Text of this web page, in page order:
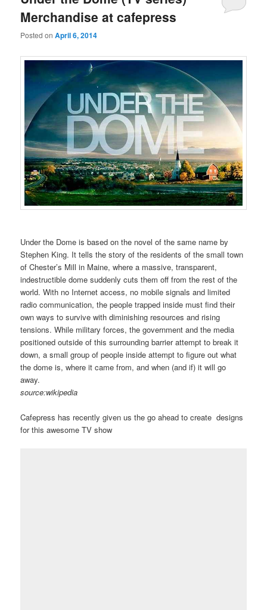
Merchandise at cafepress
Posted onApril 6, 2014
Under the Dome is based on the novel of the same name by
Stephen King. It tells the story of the residents of the small town
of Chester’s Mill in Maine, where a massive, transparent,
indestructible dome suddenly cuts them off from the rest of the
world. With no Internet access, no mobile signals and limited
radio communication, the people trapped inside must find their
own ways to survive with diminishing resources and rising
tensions. While military forces, the government and the media
positioned outside of this surrounding barrier attempt to break it
down, a small group of people inside attempt to figure out what
the dome is, where it came from, and when (and if) it will go
away.
source:wikipedia
Cafepress has recently given us the go ahead to create designs
for this awesome TV show